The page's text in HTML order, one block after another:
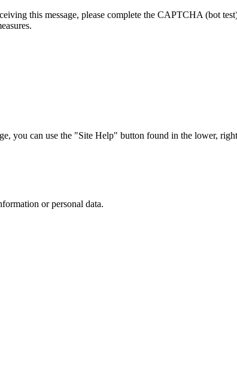
this message, please complete the CAPTCHA (bot
you can use the "Site Help" button found in the lower,
or personal data.